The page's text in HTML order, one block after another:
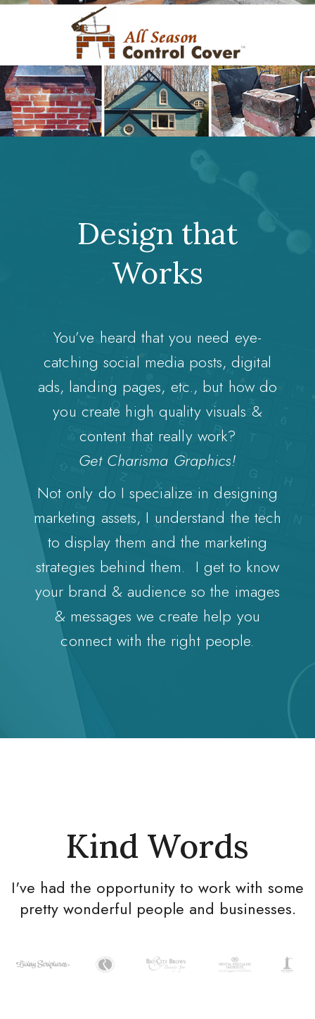
Design that
Works
You’ve heard that you need eye-
catching social media posts, digital
ads, landing pages, etc., but how do
you create high quality visuals &
content that really work?
Get Charisma Graphics!
Not only do I specialize in designing
marketing assets, I understand the tech
to display them and the marketing
strategies behind them. I get to know
your brand & audience so the images
& messages we create help you
connect with the right people.
Kind Words
I've had the opportunity to work with some
pretty wonderful people and businesses.